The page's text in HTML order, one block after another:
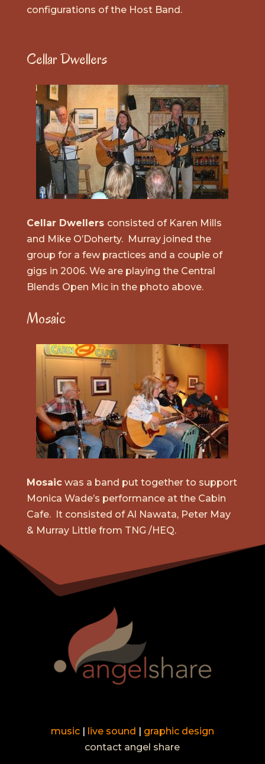
configurations of the Host Band.
Cellar Dwellers
Cellar Dwellers consisted of Karen Mills
and Mike O’Doherty. Murray joined the
group for a few practices and a couple of
gigs in 2006. We are playing the Central
Blends Open Mic in the photo above.
Mosaic
Mosaicwas a band put together to support
Monica Wade’s performance at the Cabin
Cafe. It consisted of Al Nawata, Peter May
& Murray Little from TNG /HEQ.
music| live sound
graphic design
contact angel share